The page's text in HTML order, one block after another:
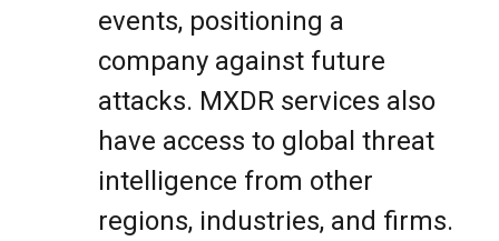
events, positioning a
company against future
attacks. MXDR services also
have access to global threat
intelligence from other
regions, industries, and firms.